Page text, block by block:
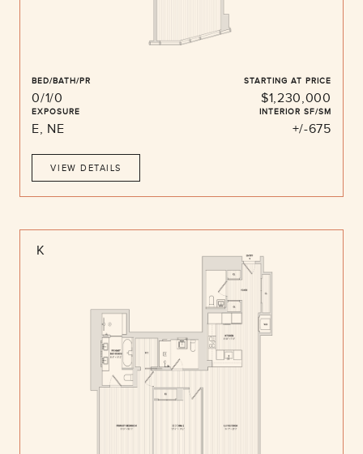
BED/BATH/PR
0/1/0
STARTING AT PRICE
$1,230,000
EXPOSURE
E, NE
INTERIOR SF/SM
+/-675
VIEW DETAILS
K